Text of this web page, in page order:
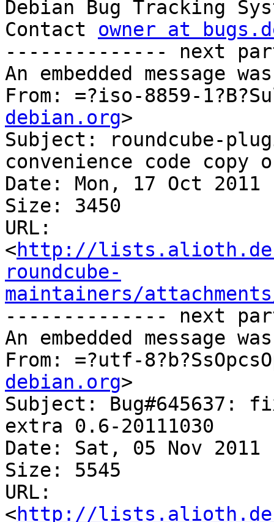
Debian Bug Tracking
Contact owner at
-------------- next
An embedded message
From: =?iso-8859-
debian.org>
Subject: roundcube-
convenience code copy
Date: Mon, 17 Oct 2011
Size: 3450
URL:
<http://
roundcube-
maintainers/
-------------- next
An embedded message
From: =?utf-
debian.org>
Subject: Bug#645637:
extra 0.6-20111030
Date: Sat, 05 Nov 2011
Size: 5545
URL:
<http://